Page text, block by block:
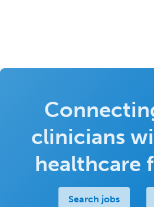
clinicians
healthcare
Search jobs